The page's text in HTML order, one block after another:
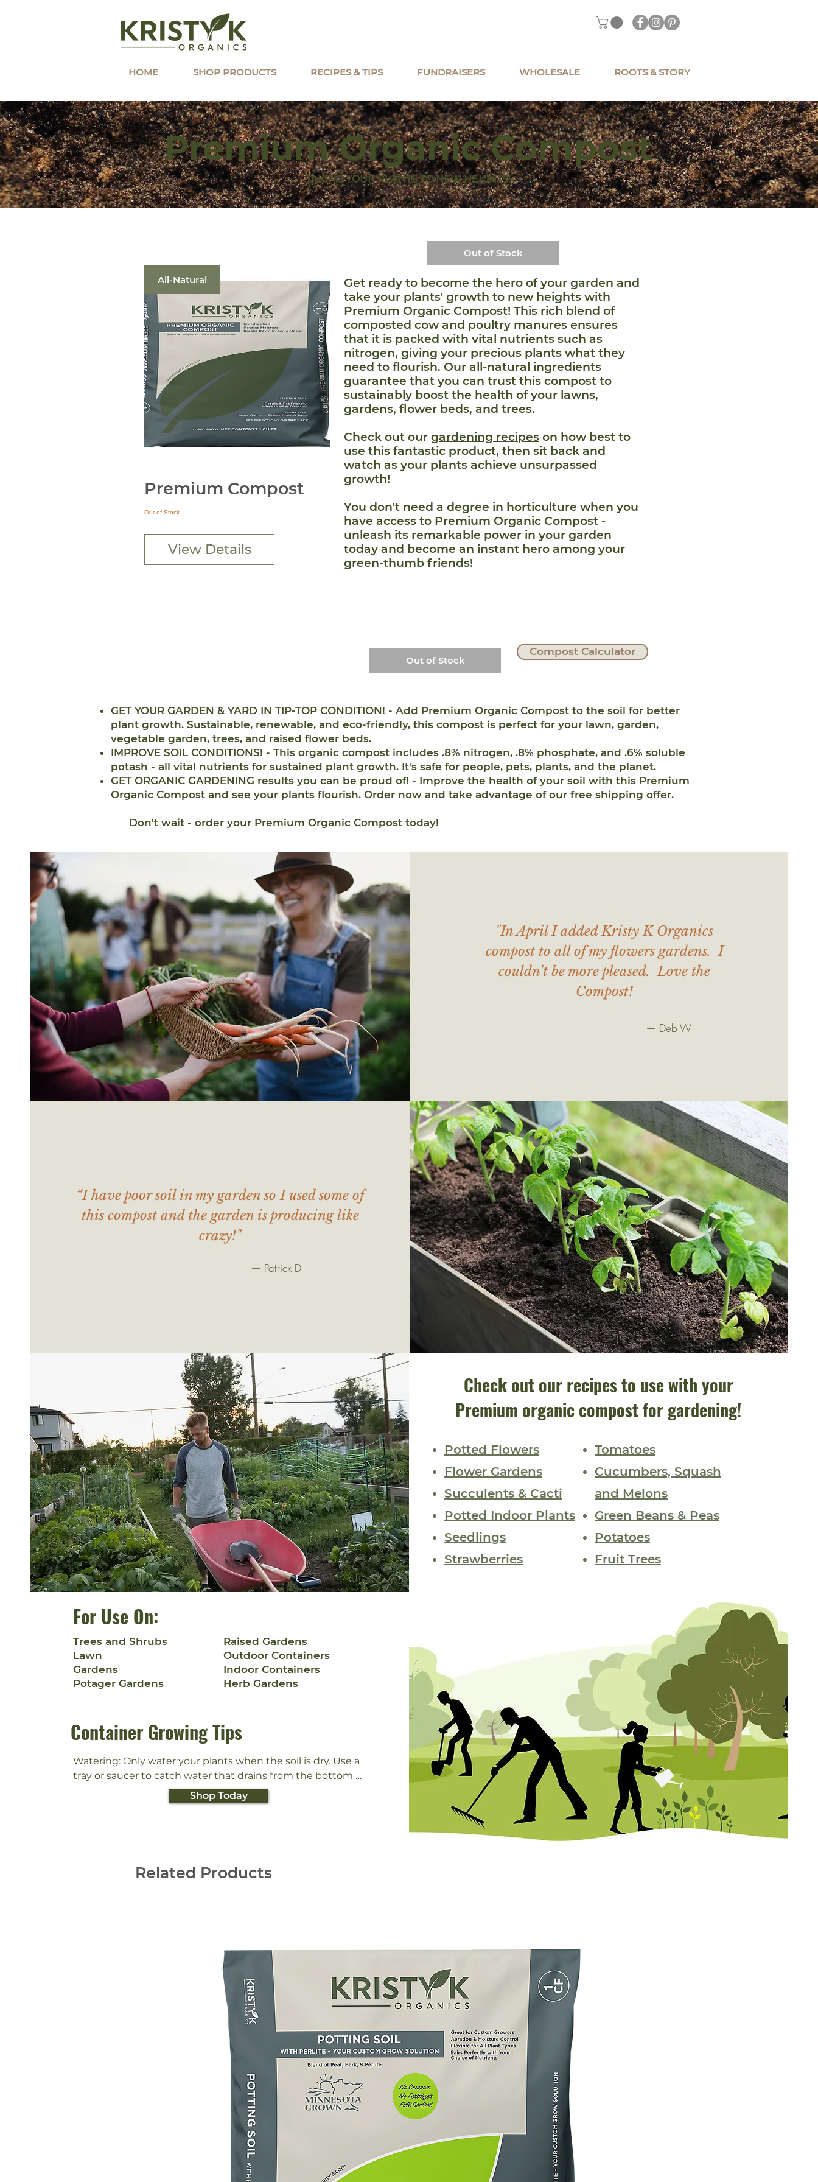
HOME SHOP PRODUCTS RECIPES & TIPS FUNDRAISERS WHOLESALE ROOTS & STORY
Premium Organic Compost
TAKING YOUR PLANTS TO NEW HEIGHTS!
Out of Stock
All-Natural
Premium Compost
Out of Stock
View Details
Get ready to become the hero of your garden and
take your plants' growth to new heights with
Premium Organic Compost! This rich blend of
composted cow and poultry manures ensures
that it is packed with vital nutrients such as
nitrogen, giving your precious plants what they
need to flourish. Our all-natural ingredients
guarantee that you can trust this compost to
sustainably boost the health of your lawns,
gardens, flower beds, and trees.
Check out our gardening recipes on how best to
use this fantastic product, then sit back and
watch as your plants achieve unsurpassed
growth!
You don't need a degree in horticulture when you
have access to Premium Organic Compost -
unleash its remarkable power in your garden
today and become an instant hero among your
green-thumb friends!
Out of Stock
Compost Calculator
GET YOUR GARDEN & YARD IN TIP-TOP CONDITION! - Add Premium Organic Compost to the soil for better
plant growth. Sustainable, renewable, and eco-friendly, this compost is perfect for your lawn, garden,
vegetable garden, trees, and raised flower beds.
IMPROVE SOIL CONDITIONS! - This organic compost includes .8% nitrogen, .8% phosphate, and .6% soluble
potash - all vital nutrients for sustained plant growth. It's safe for people, pets, plants, and the planet.
GET ORGANIC GARDENING results you can be proud of! - Improve the health of your soil with this Premium
Organic Compost and see your plants flourish. Order now and take advantage of our free shipping offer.
Don't wait - order your Premium Organic Compost today!
"In April I added Kristy K Organics
compost to all of my flowers gardens. I
couldn't be more pleased. Love the
Compost!
— Deb W
“I have poor soil in my garden so I used some of
this compost and the garden is producing like
crazy!"
— Patrick D
Check out our recipes to use with your
Premium organic compost for gardening!
Potted Flowers
Flower Gardens
Succulents & Cacti
Potted Indoor Plants
Seedlings
Strawberries
Tomatoes
Cucumbers, Squash
and Melons
Green Beans & Peas
Potatoes
Fruit Trees
For Use On:
Trees and Shrubs
Lawn
Gardens
Potager Gardens
Raised Gardens
Outdoor Containers
Indoor Containers
Herb Gardens
Container Growing Tips
Watering: Only water your plants when the soil is dry. Use a
tray or saucer to catch water that drains from the bottom of
the pot. Do not let plants stand in water. Outdoor container
plants might need to be watered more often (once per day
local garden center to find out what kind of exposure your
the growing season with an Espoma Organic Plant Food
beginning two weeks after planting.
Shop Today
Related Products